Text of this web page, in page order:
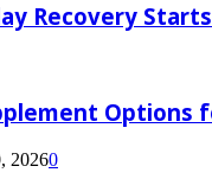
Recovery
20260